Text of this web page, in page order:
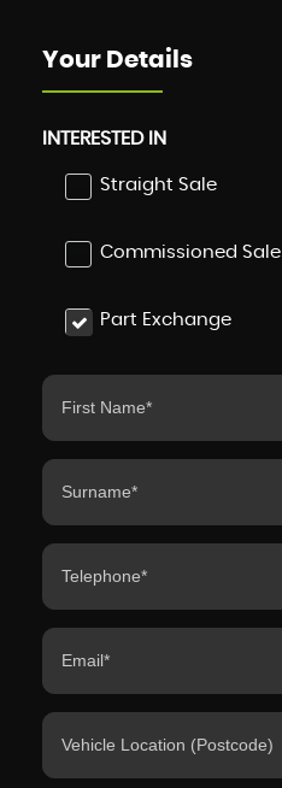
Your Details
INTERESTED IN
Straight Sale
Commissioned Sale
Part Exchange